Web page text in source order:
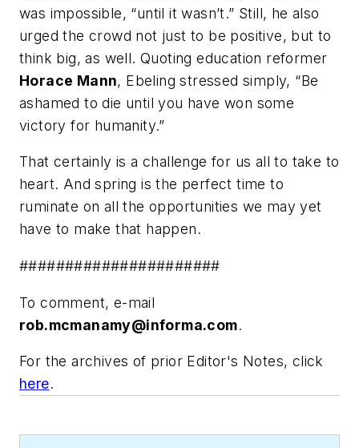
was impossible, “until it wasn’t.” Still, he also
urged the crowd not just to be positive, but to
think big, as well. Quoting education reformer
Horace Mann, Ebeling stressed simply, “Be
ashamed to die until you have won some
victory for humanity.”
That certainly is a challenge for us all to take to
heart. And spring is the perfect time to
ruminate on all the opportunities we may yet
have to make that happen.
######################
To comment, e-mail
rob.mcmanamy@informa.com.
For the archives of prior Editor's Notes, click
here.